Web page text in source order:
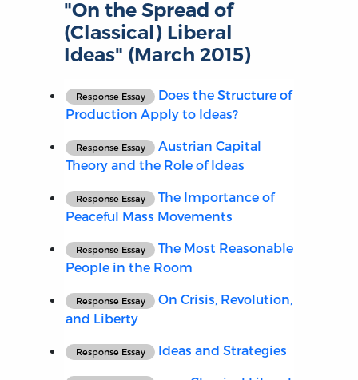
"On the Spread of
(Classical) Liberal
Ideas" (March 2015)
Response Essay
Does the Structure of
Production Apply to Ideas?
Response Essay
Austrian Capital
Theory and the Role of Ideas
Response Essay
The Importance of
Peaceful Mass Movements
Response Essay
The Most Reasonable
People in the Room
Response Essay
On Crisis, Revolution,
and Liberty
Response Essay Ideas and Strategies